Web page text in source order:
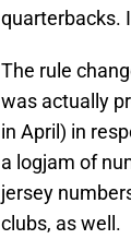
quarterbacks.
The rule
was actually
in April) in
a logjam of
jersey
clubs, as well.